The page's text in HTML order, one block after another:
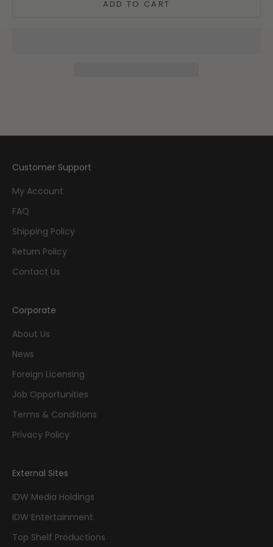
ADD TO CART
Customer Support
My Account
FAQ
Shipping Policy
Return Policy
Contact Us
Corporate
About Us
News
Foreign Licensing
Job Opportunities
Terms & Conditions
Privacy Policy
External Sites
IDW Media Holdings
IDW Entertainment
Top Shelf Productions